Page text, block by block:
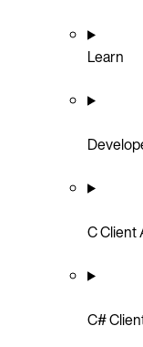
Learn
C Client
C#